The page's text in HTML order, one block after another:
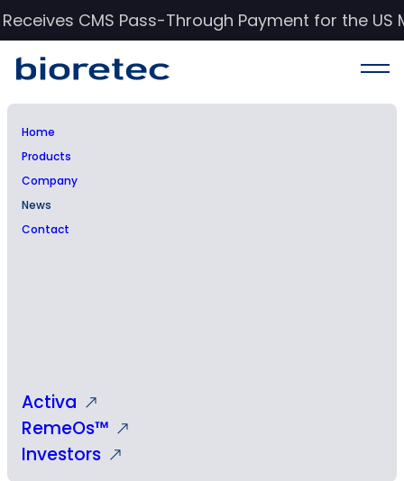
CMS Pass-Through Payment for the US
Home
Products
Company
News
Contact
Activa
RemeOs™
Investors
News & Events
insights, and advancements in orthopedic